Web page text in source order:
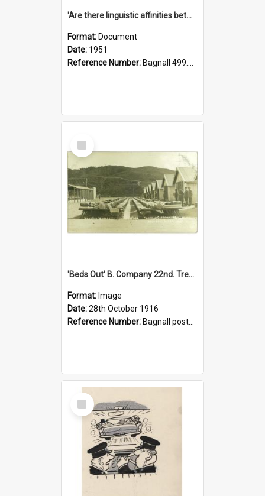
'Are there linguistic affinities between Maori and Kannada?' some reflections by V. Lakshmi Pathy of New Zealand
Format: Document
Date: 1951
Reference Number: Bagnall 499.4422494814 Pat
Select
Item
'Beds Out' B. Company 22nd. Trentham Cup Winners Best Kept Lines, 1916
Format: Image
Date:28th October 1916
Reference Number: Bagnall postcard collection
Select
Item